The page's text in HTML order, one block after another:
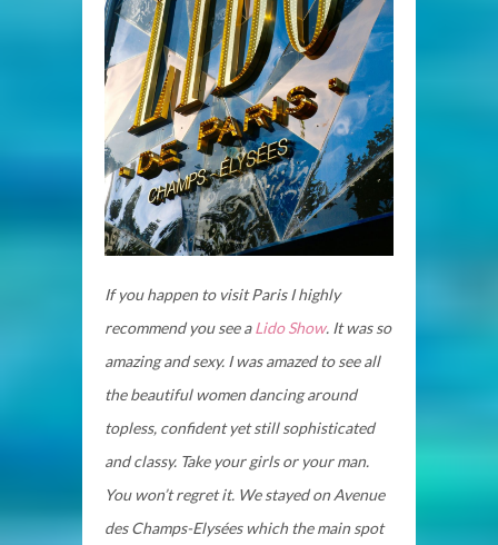
If you happen to visit Paris I highly
recommend you see aLido Show. It was so
amazing and sexy. I was amazed to see all
the beautiful women dancing around
topless, confident yet still sophisticated
and classy. Take your girls or your man.
You won’t regret it. We stayed on Avenue
des Champs-Elysées which the main spot